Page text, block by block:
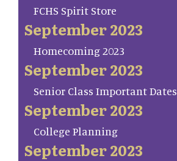
FCHS Spirit Store
September 2023
Homecoming 2023
September 2023
Senior Class Important Dates
September 2023
College Planning
September 2023